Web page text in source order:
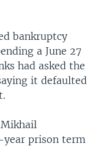
bankruptcy
a June 27
had asked the
it defaulted
year prison term